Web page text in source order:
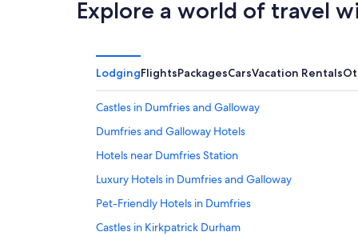
Explore a world of travel
LodgingFlightsPackagesCarsVacation Rentals
Castles in Dumfries and Galloway
Dumfries and Galloway Hotels
Hotels near Dumfries Station
Luxury Hotels in Dumfries and Galloway
Pet-Friendly Hotels in Dumfries
Castles in Kirkpatrick Durham